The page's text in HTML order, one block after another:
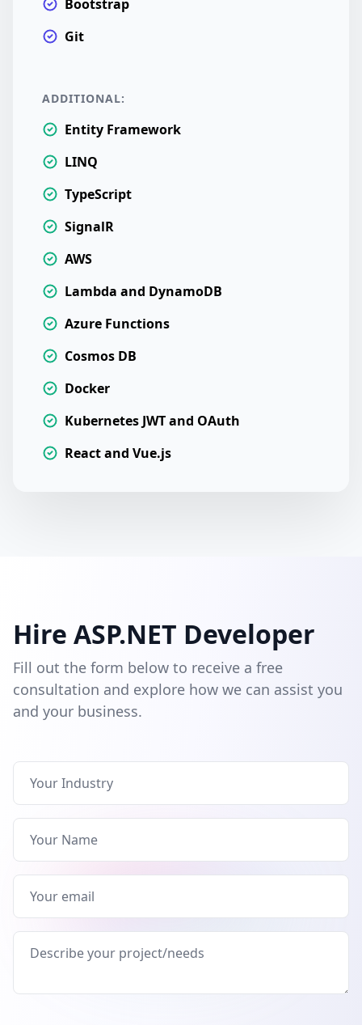
Bootstrap
Git
ADDITIONAL:
Entity Framework
LINQ
TypeScript
SignalR
AWS
Lambda and DynamoDB
Azure Functions
Cosmos DB
Docker
Kubernetes JWT and OAuth
React and Vue.js
Hire ASP.NET Developer
Fill out the form below to receive a free
consultation and explore how we can assist you
and your business.